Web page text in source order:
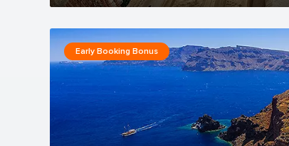
Early Booking Bonus